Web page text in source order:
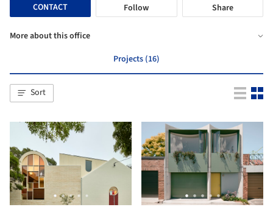
CONTACT
Follow Share
More about this office
Projects (16)
Sort